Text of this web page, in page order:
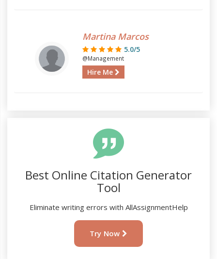
Martina Marcos
5.0/5
@Management
Hire Me
Best Online Citation Generator
Tool
Eliminate writing errors with AllAssignmentHelp
Try Now